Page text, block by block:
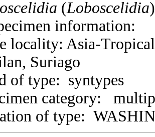
(Loboscelidia
information:
locality: Asia-
Suriago
of type: syntypes
category:
of type: